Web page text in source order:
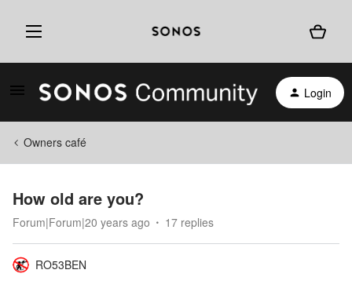
Login
Owners café
How old are you?
Forum|Forum|20 years ago 17 replies
RO53BEN